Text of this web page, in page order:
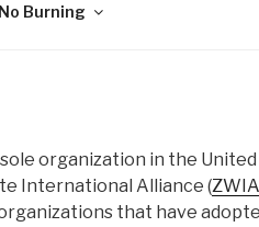
Burning
organization in the
International Alliance (ZWIA
that have